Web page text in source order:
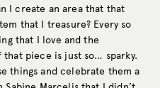
I create an area that that
that I treasure? Every so
that I love and the
piece is just so… sparky.
things and celebrate them a